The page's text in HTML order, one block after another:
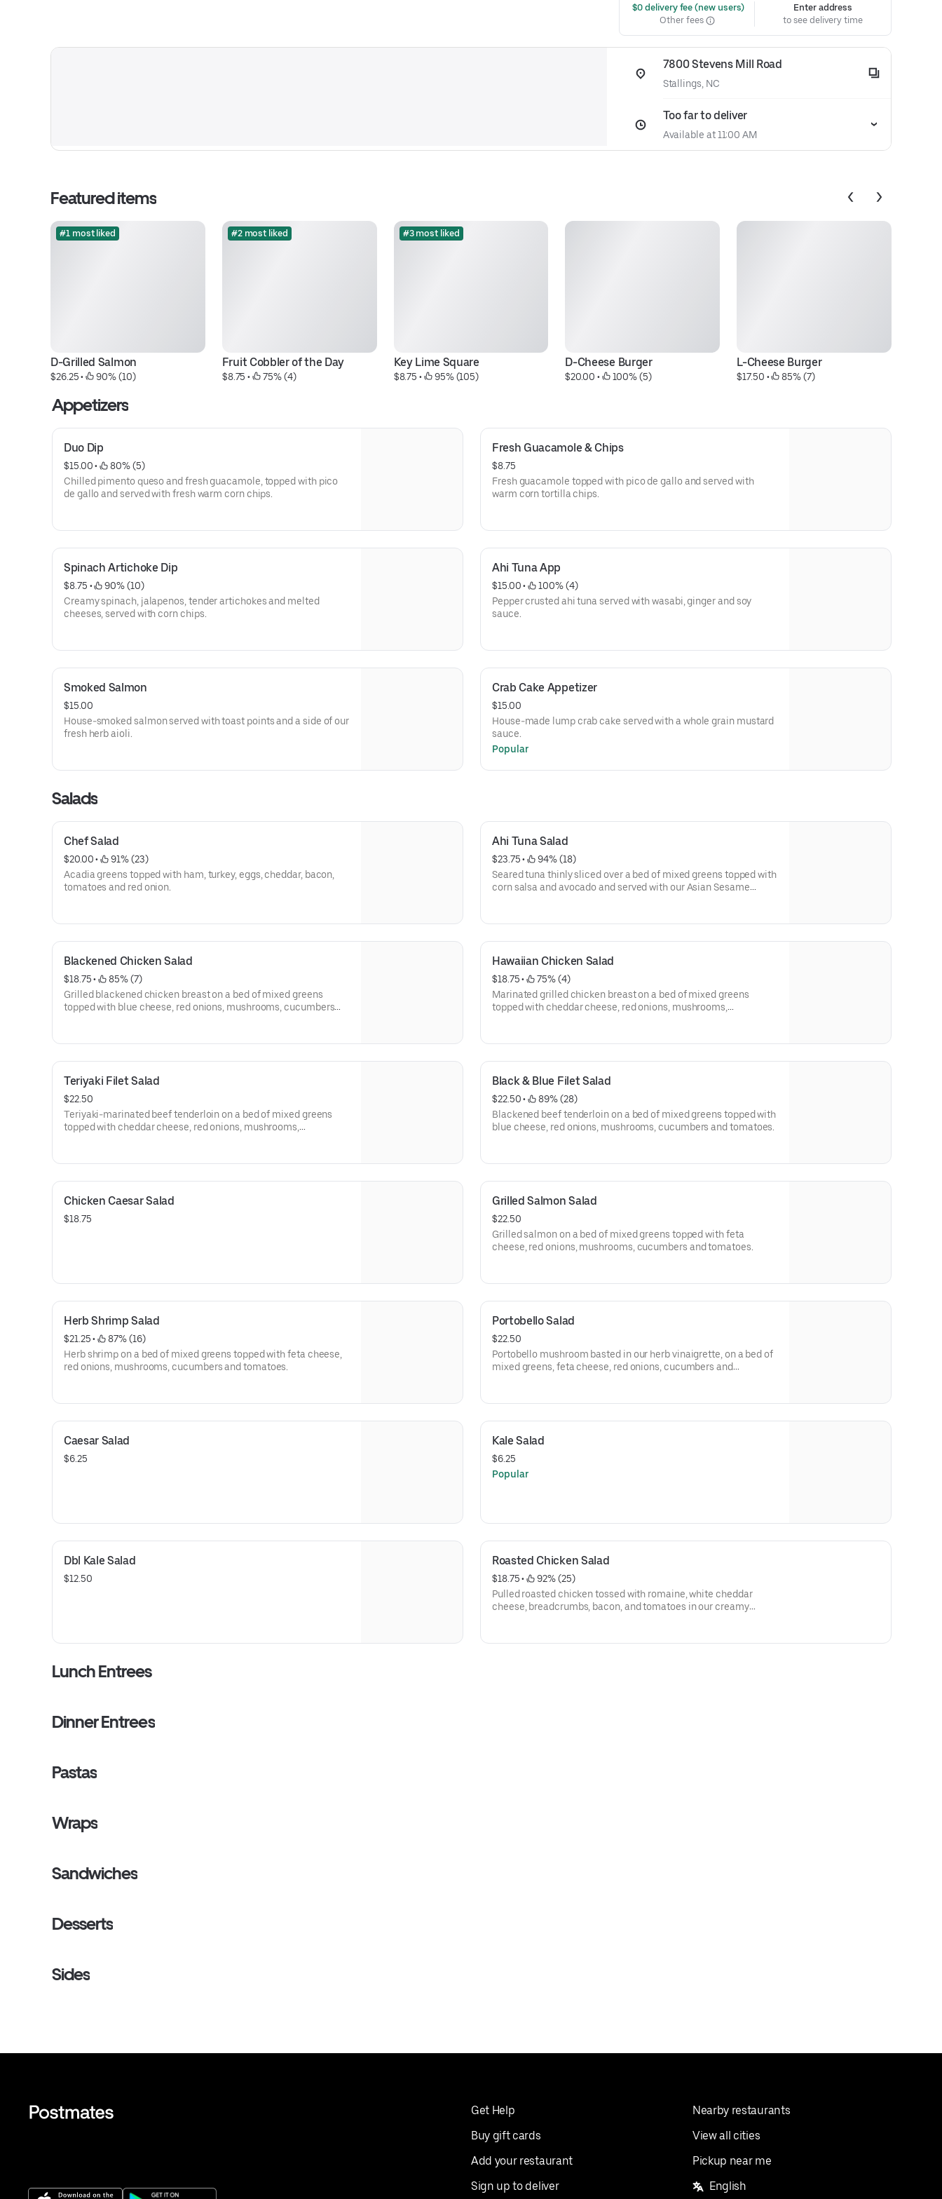
$0 delivery fee (new users)
Other fees
Enter address
to see delivery time
7800 Stevens Mill Road
Stallings, NC
Too far to deliver
Available at 11:00 AM
Featured items
#1 most liked
D-Grilled Salmon
$26.25 • 90% (10)
#2 most liked
Fruit Cobbler of the Day
$8.75 • 75% (4)
#3 most liked
Key Lime Square
$8.75 • 95% (105)
D-Cheese Burger
$20.00 • 100% (5)
L-Cheese Burger
$17.50 • 85% (7)
Appetizers
Duo Dip
$15.00 •
80% (5)
Chilled pimento queso and fresh guacamole, topped with pico
de gallo and served with fresh warm corn chips.
Fresh Guacamole & Chips
$8.75
Fresh guacamole topped with pico de gallo and served with
warm corn tortilla chips.
Spinach Artichoke Dip
$8.75 •
90% (10)
Creamy spinach, jalapenos, tender artichokes and melted
cheeses, served with corn chips.
Ahi Tuna App
$15.00 •
100% (4)
Pepper crusted ahi tuna served with wasabi, ginger and soy
sauce.
Smoked Salmon
$15.00
House-smoked salmon served with toast points and a side of our
fresh herb aioli.
Crab Cake Appetizer
$15.00
House-made lump crab cake served with a whole grain mustard
sauce.
Popular
Salads
Chef Salad
$20.00 •
91% (23)
Acadia greens topped with ham, turkey, eggs, cheddar, bacon,
tomatoes and red onion.
Ahi Tuna Salad
$23.75 •
94% (18)
Seared tuna thinly sliced over a bed of mixed greens topped with
corn salsa and avocado and served with our Asian Sesame
Blackened Chicken Salad
$18.75 •
85% (7)
Grilled blackened chicken breast on a bed of mixed greens
topped with blue cheese, red onions, mushrooms, cucumbers
Hawaiian Chicken Salad
$18.75 •
75% (4)
Marinated grilled chicken breast on a bed of mixed greens
topped with cheddar cheese, red onions, mushrooms,
Teriyaki Filet Salad
$22.50
Teriyaki-marinated beef tenderloin on a bed of mixed greens
topped with cheddar cheese, red onions, mushrooms,
Black & Blue Filet Salad
$22.50 •
89% (28)
Blackened beef tenderloin on a bed of mixed greens topped with
blue cheese, red onions, mushrooms, cucumbers and tomatoes.
Chicken Caesar Salad
$18.75
Grilled Salmon Salad
$22.50
Grilled salmon on a bed of mixed greens topped with feta
cheese, red onions, mushrooms, cucumbers and tomatoes.
Herb Shrimp Salad
$21.25 •
87% (16)
Herb shrimp on a bed of mixed greens topped with feta cheese,
red onions, mushrooms, cucumbers and tomatoes.
Portobello Salad
$22.50
Portobello mushroom basted in our herb vinaigrette, on a bed of
mixed greens, feta cheese, red onions, cucumbers and
Caesar Salad
$6.25
Kale Salad
$6.25
Popular
Dbl Kale Salad
$12.50
Roasted Chicken Salad
$18.75 •
92% (25)
Pulled roasted chicken tossed with romaine, white cheddar
cheese, breadcrumbs, bacon, and tomatoes in our creamy
Lunch Entrees
Dinner Entrees
Pastas
Wraps
Sandwiches
Desserts
Sides
Get Help
Buy gift cards
Add your restaurant
Sign up to deliver
Nearby restaurants
View all cities
Pickup near me
English